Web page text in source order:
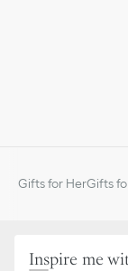
Gifts for HerGifts
Inspire me